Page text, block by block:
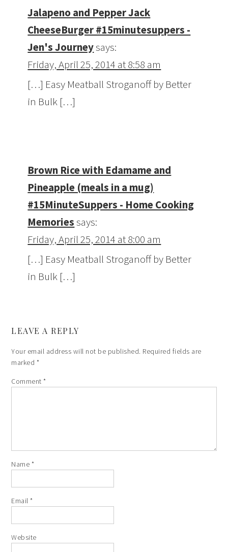
Jalapeno and Pepper Jack
CheeseBurger #15minutesuppers -
Jen's Journeysays:
Friday, April 25, 2014 at 8:58 am
[…] Easy Meatball Stroganoff by Better
in Bulk […]
Brown Rice with Edamame and
Pineapple (meals in a mug)
#15MinuteSuppers - Home Cooking
Memoriessays:
Friday, April 25, 2014 at 8:00 am
[…] Easy Meatball Stroganoff by Better
in Bulk […]
LEAVE A REPLY
Your email address will not be published. Required fields are
marked *
Comment*
Name *
Email*
Website